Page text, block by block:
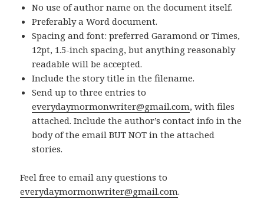
No use of author name on the document itself.
Preferably a Word document.
Spacing and font: preferred Garamond or Times,
12pt, 1.5-inch spacing, but anything reasonably
readable will be accepted.
Include the story title in the filename.
Send up to three entries to
everydaymormonwriter@gmail.com, with files
attached. Include the author’s contact info in the
body of the email BUT NOT in the attached
stories.
Feel free to email any questions to
everydaymormonwriter@gmail.com.